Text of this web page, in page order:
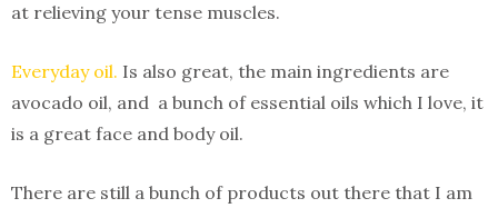
at relieving your tense muscles.
Everyday oil. Is also great, the main ingredients are
avocado oil, and a bunch of essential oils which I love, it
is a great face and body oil.
There are still a bunch of products out there that I am